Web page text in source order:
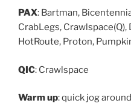
PAX: Bartman,
CrabLegs,
HotRoute, Proton,
QIC: Crawlspace
Warm up: quick jog